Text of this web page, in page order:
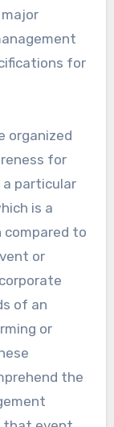
for
organized
for
particular
is a
to
or
of an
or
the